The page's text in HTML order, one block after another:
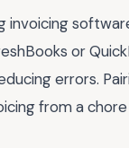
invoicing
or
errors.
from a